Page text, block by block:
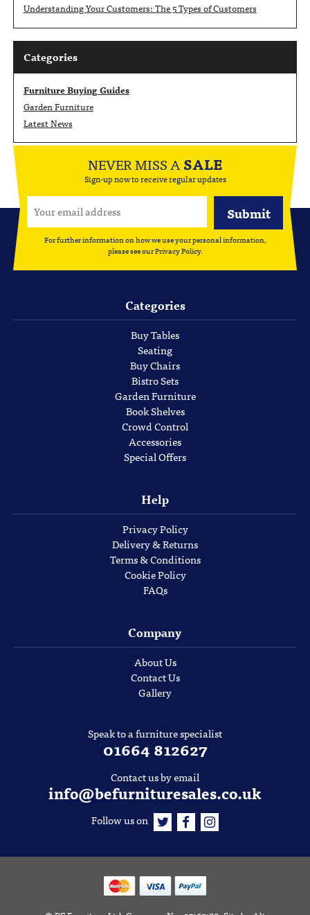
Understanding Your Customers: The 5 Types of Customers
Categories
Furniture Buying Guides
Garden Furniture
Latest News
NEVER MISS ASALE
Sign-up now to receive regular updates
For further information on how we use your personal information,
please see ourPrivacy Policy.
Categories
Buy Tables
Seating
Buy Chairs
Bistro Sets
Garden Furniture
Book Shelves
Crowd Control
Accessories
Special Offers
Help
Privacy Policy
Delivery & Returns
Terms & Conditions
Cookie Policy
FAQs
Company
About Us
Contact Us
Gallery
Speak to a furniture specialist
01664 812627
Contact us by email
info@befurnituresales.co.uk
Follow us on